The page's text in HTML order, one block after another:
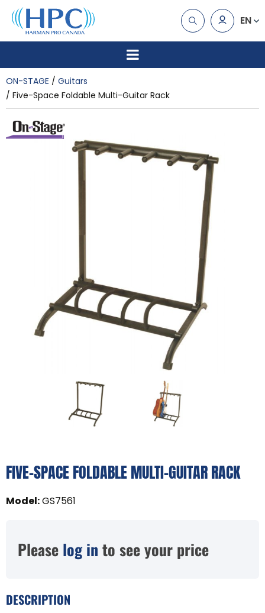
EN
ON-STAGE
Guitars
Five-Space Foldable Multi-Guitar Rack
FIVE-SPACE FOLDABLE MULTI-GUITAR RACK
Model:GS7561
Please log in to see your price
DESCRIPTION